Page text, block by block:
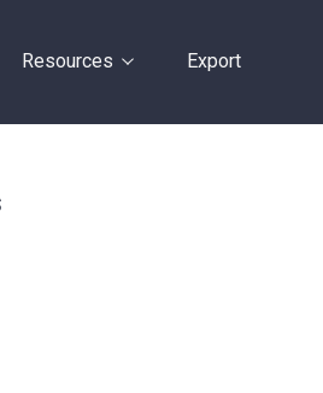
Resources Export